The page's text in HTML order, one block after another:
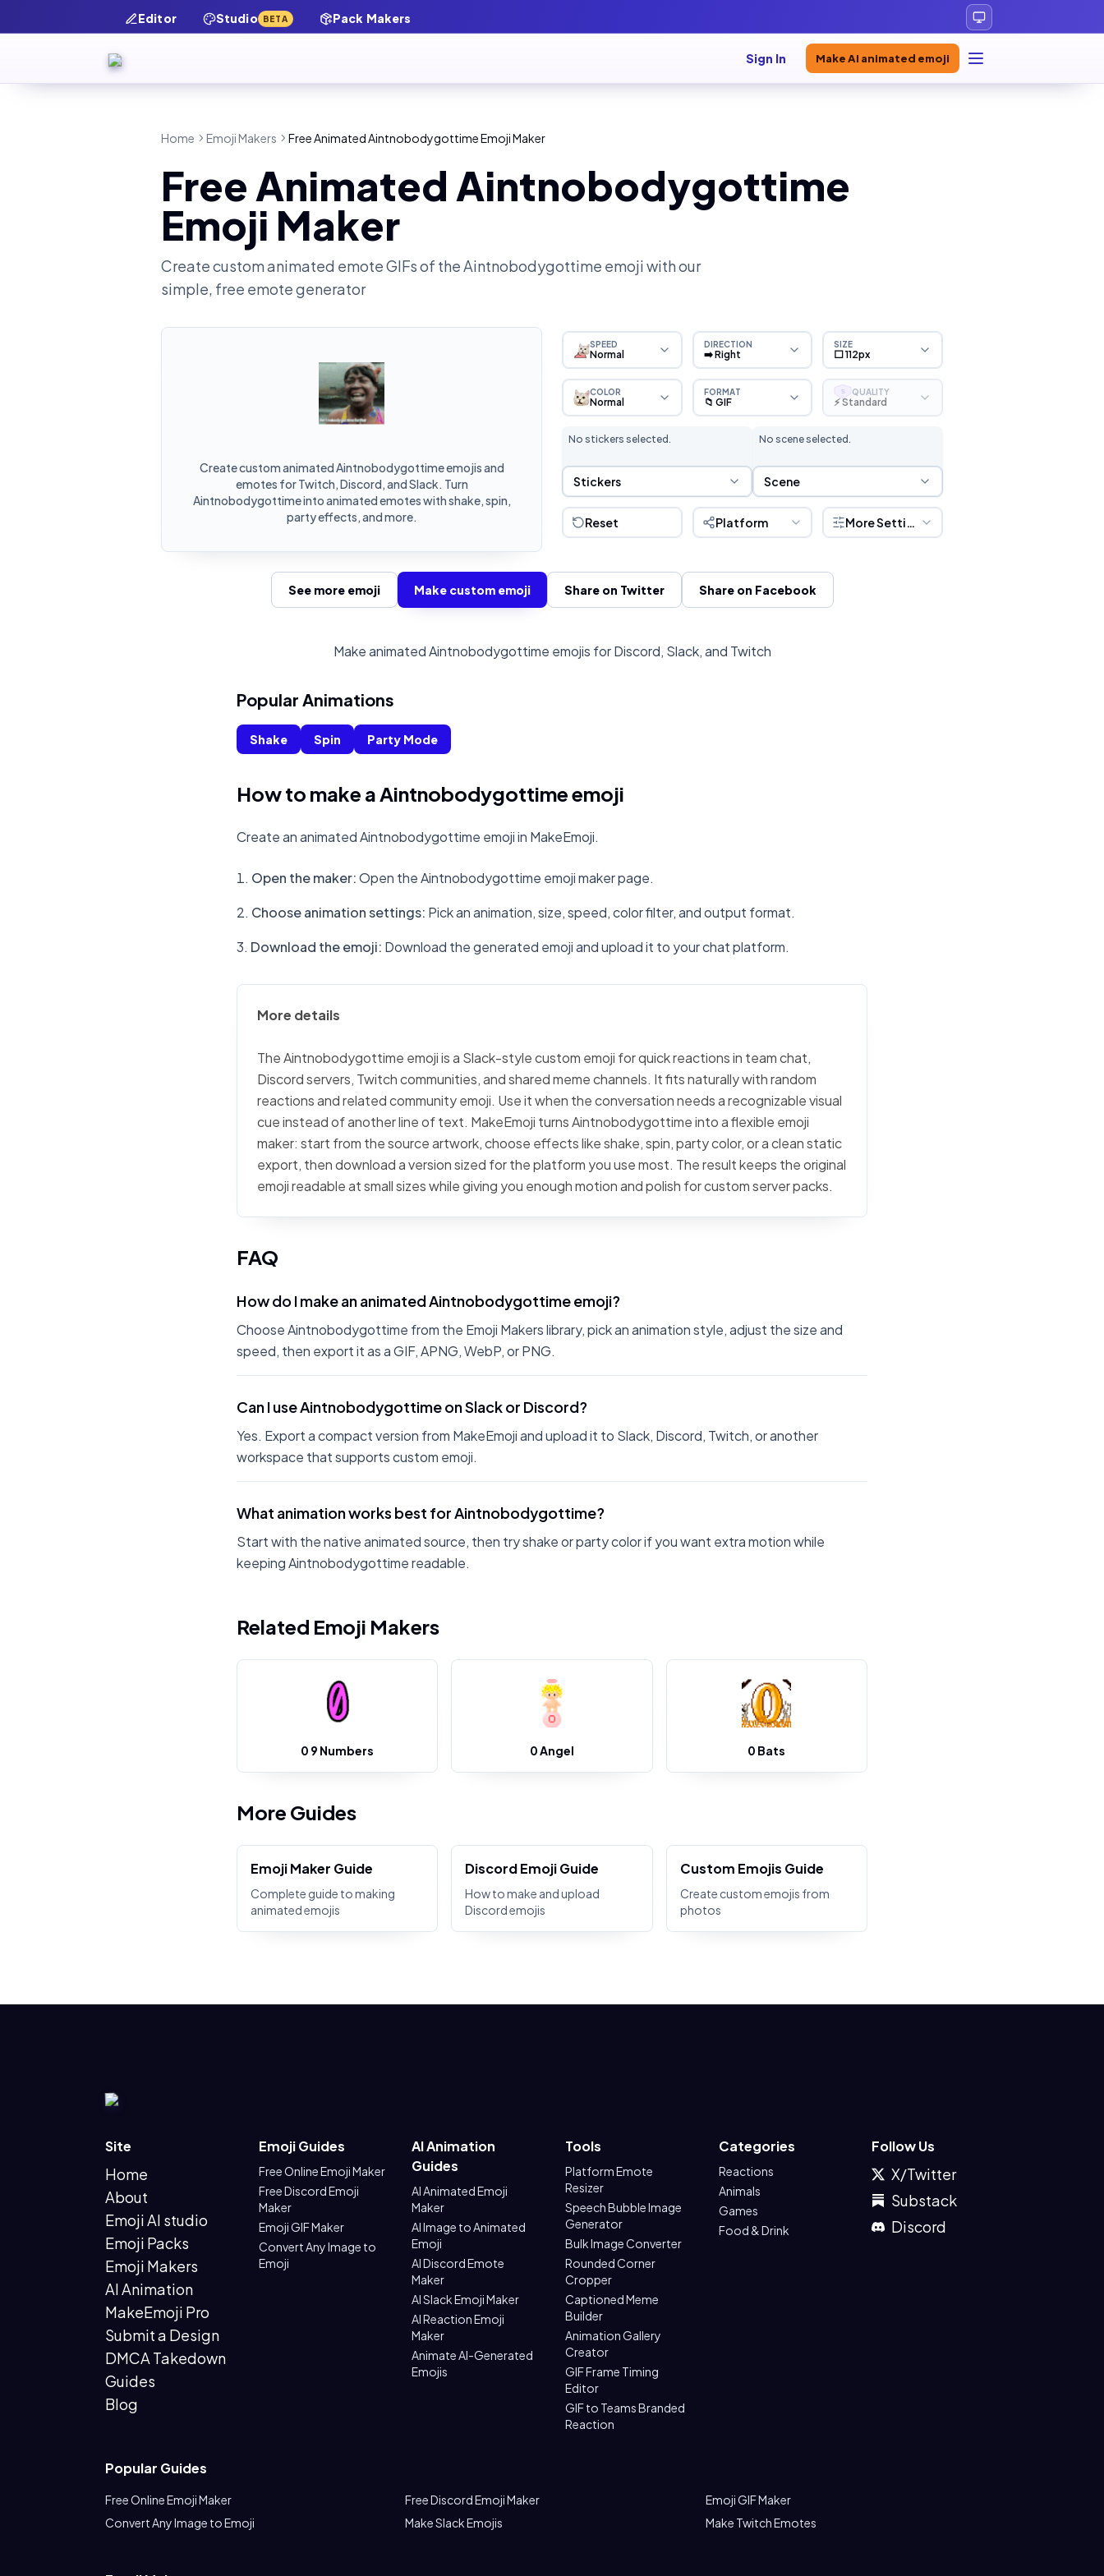
Editor Studio BETA Pack Makers
Sign In Make AI animated emoji
Home Emoji Makers Free Animated Aintnobodygottime Emoji Maker
Free Animated Aintnobodygottime
Emoji Maker
Create custom animated emote GIFs of theAintnobodygottime emoji with our
simple, free emote generator
Create custom animated Aintnobodygottime emojis and
emotes for Twitch, Discord, and Slack. Turn
Aintnobodygottime into animated emotes with shake, spin,
party effects, and more.
SPEED
Normal
DIRECTION
➡️ Right
SIZE
⬜ 112px
COLOR
Normal
FORMAT
📁 GIF
S QUALITY
⚡ Standard
No stickers selected.
Sticker Selection
Stickers
No scene selected.
Scene Selection
Scene
Reset Platform More Settings
See more emoji Make custom emoji Share on Twitter Share on Facebook
Make animated Aintnobodygottime emojis for Discord, Slack, and Twitch
Popular Animations
Shake Spin Party Mode
How to make a Aintnobodygottime emoji
Create an animated Aintnobodygottime emoji in MakeEmoji.
Open the maker:Open the Aintnobodygottime emoji maker page.
Choose animation settings: Pick an animation, size, speed, color filter, and output format.
Download the emoji: Download the generated emoji and upload it to your chat platform.
More details
The Aintnobodygottime emoji is a Slack-style custom emoji for quick reactions in team chat,
Discord servers, Twitch communities, and shared meme channels. It fits naturally with random
reactions and related community emoji. Use it when the conversation needs a recognizable visual
cue instead of another line of text. MakeEmoji turns Aintnobodygottime into a flexible emoji
maker: start from the source artwork, choose effects like shake, spin, party color, or a clean static
export, then download a version sized for the platform you use most. The result keeps the original
emoji readable at small sizes while giving you enough motion and polish for custom server packs.
FAQ
How do I make an animated Aintnobodygottime emoji?
Choose Aintnobodygottime from the Emoji Makers library, pick an animation style, adjust the size and
speed, then export it as a GIF, APNG, WebP, or PNG.
Can I use Aintnobodygottime on Slack or Discord?
Yes. Export a compact version from MakeEmoji and upload it to Slack, Discord, Twitch, or another
workspace that supports custom emoji.
What animation works best for Aintnobodygottime?
Start with the native animated source, then try shake or party color if you want extra motion while
keeping Aintnobodygottime readable.
Related Emoji Makers
0 9 Numbers 0 Angel 0 Bats
More Guides
Emoji Maker Guide
Complete guide to making
animated emojis
Discord Emoji Guide
How to make and upload
Discord emojis
Custom Emojis Guide
Create custom emojis from
photos
Site
Home
About
Emoji AI studio
Emoji Packs
Emoji Makers
AI Animation
MakeEmoji Pro
Submit a Design
DMCA Takedown
Guides
Blog
Emoji Guides
Free Online Emoji Maker
Free Discord Emoji
Maker
Emoji GIF Maker
Convert Any Image to
Emoji
AI Animation
Guides
AI Animated Emoji
Maker
AI Image to Animated
Emoji
AI Discord Emote
Maker
AI Slack Emoji Maker
AI Reaction Emoji
Maker
Animate AI-Generated
Emojis
Tools
Platform Emote
Resizer
Speech Bubble Image
Generator
Bulk Image Converter
Rounded Corner
Cropper
Captioned Meme
Builder
Animation Gallery
Creator
GIF Frame Timing
Editor
GIF to Teams Branded
Reaction
Categories
Reactions
Animals
Games
Food & Drink
Follow Us
X/Twitter
Substack
Discord
Popular Guides
Free Online Emoji Maker Free Discord Emoji Maker
Emoji GIF Maker
Convert Any Image to Emoji
Make Slack Emojis Make Twitch Emotes